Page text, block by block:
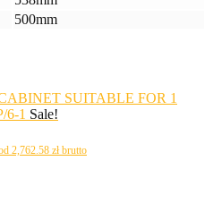
500mm
SUITABLE FOR 1
6-1 Sale!
2,762.58 złbrutto